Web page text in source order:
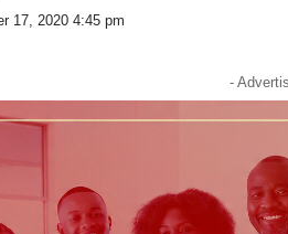
17, 2020 4:45 pm
-